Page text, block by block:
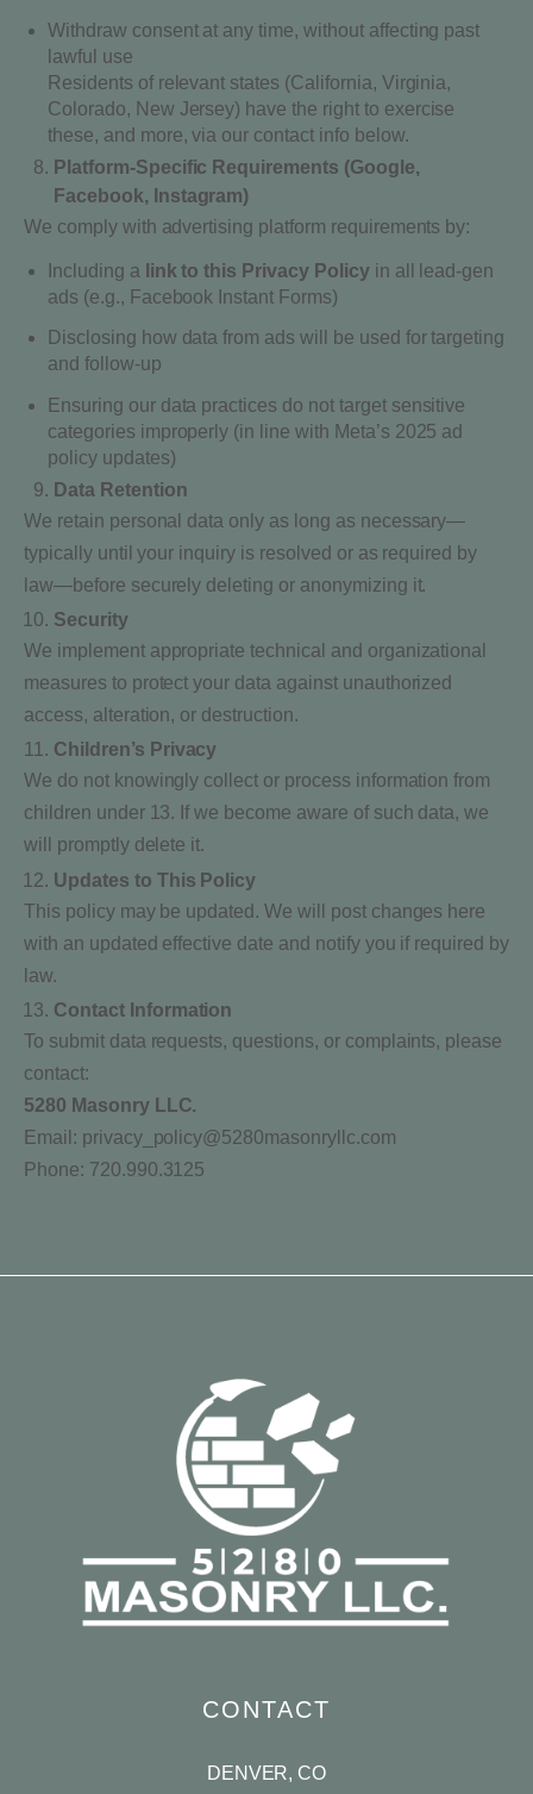
Withdraw consent at any time, without affecting past
lawful use
Residents of relevant states (California, Virginia,
Colorado, New Jersey) have the right to exercise
these, and more, via our contact info below.
Platform-Specific Requirements (Google,
Facebook, Instagram)
We comply with advertising platform requirements by:
Including a link to this Privacy Policyin all lead-gen
ads (e.g., Facebook Instant Forms)
Disclosing how data from ads will be used for targeting
and follow-up
Ensuring our data practices do not target sensitive
categories improperly (in line with Meta’s 2025 ad
policy updates)
Data Retention
We retain personal data only as long as necessary—
typically until your inquiry is resolved or as required by
law—before securely deleting or anonymizing it.
Security
We implement appropriate technical and organizational
measures to protect your data against unauthorized
access, alteration, or destruction.
Children’s Privacy
We do not knowingly collect or process information from
children under 13. If we become aware of such data, we
will promptly delete it.
Updates to This Policy
This policy may be updated. We will post changes here
with an updated effective date and notify you if required by
law.
Contact Information
To submit data requests, questions, or complaints, please
contact:
5280 Masonry LLC.
Email: privacy_policy@5280masonryllc.com
Phone: 720.990.3125
CONTACT
DENVER, CO